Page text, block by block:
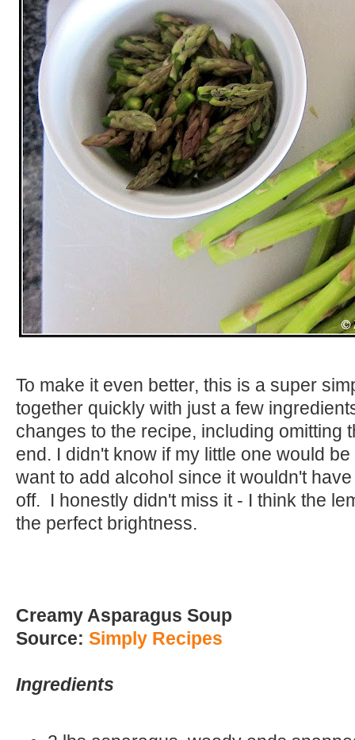
To make it even better, this is a super
together quickly with just a few
changes to the recipe, including omitting
end. I didn't know if my little one would
want to add alcohol since it wouldn't
off. I honestly didn't miss it - I think the
the perfect brightness.
Creamy Asparagus Soup
Source: Simply Recipes
Ingredients